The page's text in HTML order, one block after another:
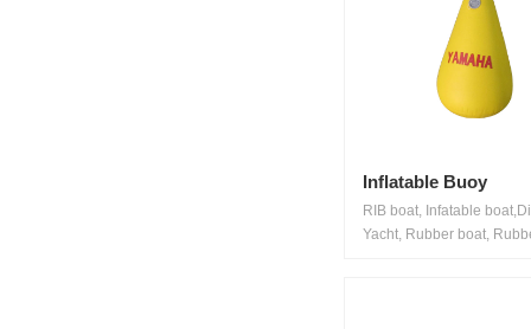
Inflatable Buoy
RIB boat, Infatable
Yacht, Rubber boat,